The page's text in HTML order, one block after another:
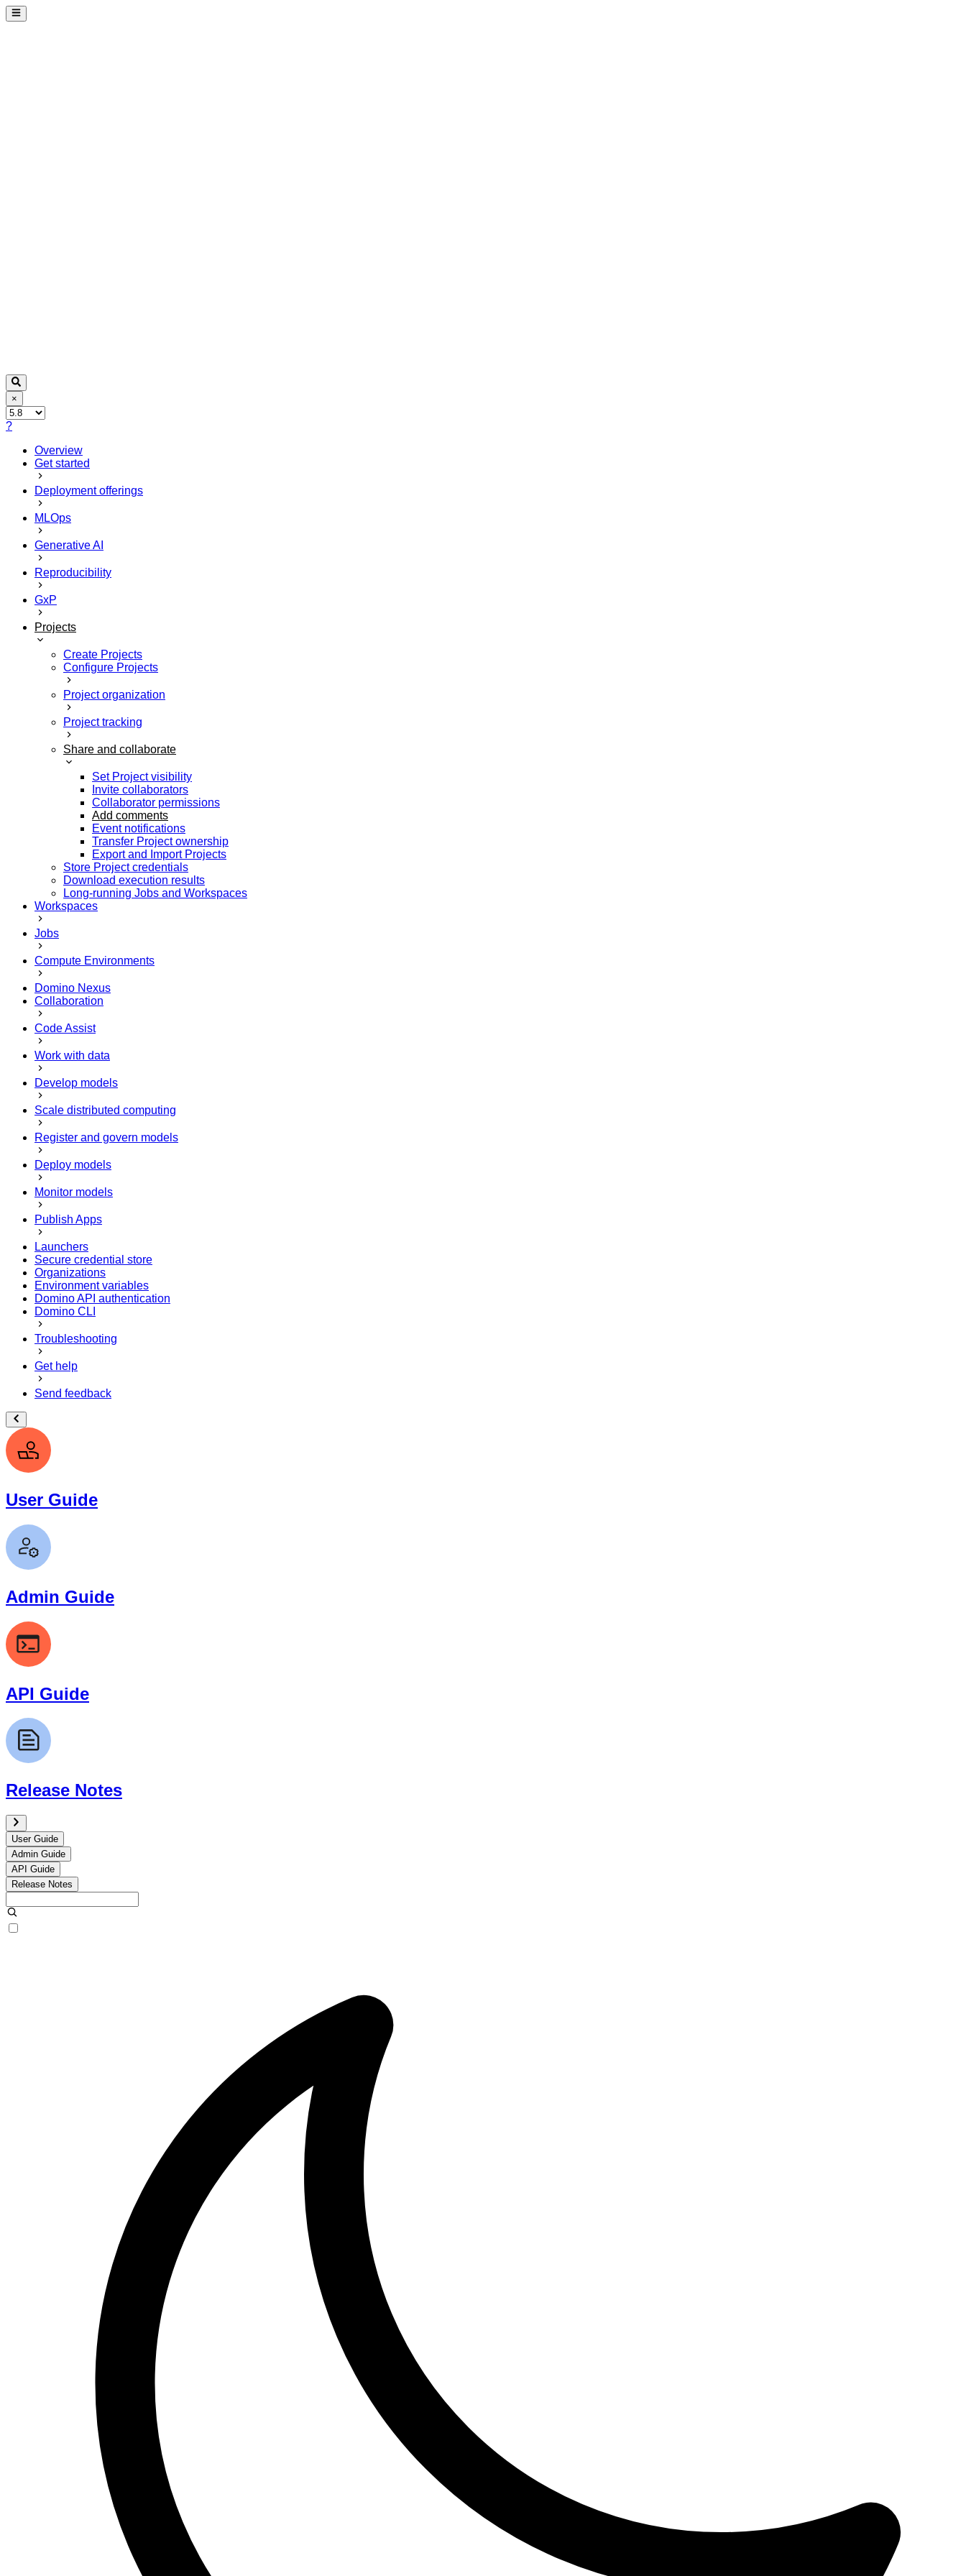
×
?
Overview
Get started
Deployment offerings
MLOps
Generative AI
Reproducibility
GxP
Projects
Create Projects
Configure Projects
Project organization
Project tracking
Share and collaborate
Set Project visibility
Invite collaborators
Collaborator permissions
Add comments
Event notifications
Transfer Project ownership
Export and Import Projects
Store Project credentials
Download execution results
Long-running Jobs and Workspaces
Workspaces
Jobs
Compute Environments
Domino Nexus
Collaboration
Code Assist
Work with data
Develop models
Scale distributed computing
Register and govern models
Deploy models
Monitor models
Publish Apps
Launchers
Secure credential store
Organizations
Environment variables
Domino API authentication
Domino CLI
Troubleshooting
Get help
Send feedback
User Guide
Admin Guide
API Guide
Release Notes
User Guide
Admin Guide
API Guide
Release Notes